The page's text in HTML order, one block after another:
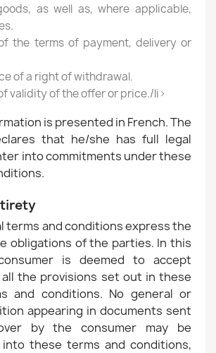
as well as, where applicable,
the terms of payment, delivery or
of a right of withdrawal.
validity of the offer or price./li>
is presented in French. The
that he/she has full legal
into commitments under these
terms and conditions express the
obligations of the parties. In this
is deemed to accept
the provisions set out in these
and conditions. No general or
appearing in documents sent
by the consumer may be
these terms and conditions,